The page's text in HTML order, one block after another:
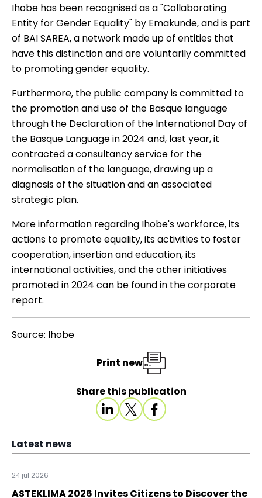
Ihobe has been recognised as a "Collaborating
Entity for Gender Equality" by Emakunde, and is part
of BAI SAREA, a network made up of entities that
have this distinction and are voluntarily committed
to promoting gender equality.
Furthermore, the public company is committed to
the promotion and use of the Basque language
through the Declaration of the International Day of
the Basque Language in 2024 and, last year, it
contracted a consultancy service for the
normalisation of the language, drawing up a
diagnosis of the situation and an associated
strategic plan.
More information regarding Ihobe's workforce, its
actions to promote equality, its activities to foster
cooperation, insertion and education, its
international activities, and the other initiatives
promoted in 2024 can be found in thecorporate
report.
Source: Ihobe
Share this publication
Print new
Latest news
24 jul 2026
ASTEKLIMA 2026 Invites Citizens to Discover the